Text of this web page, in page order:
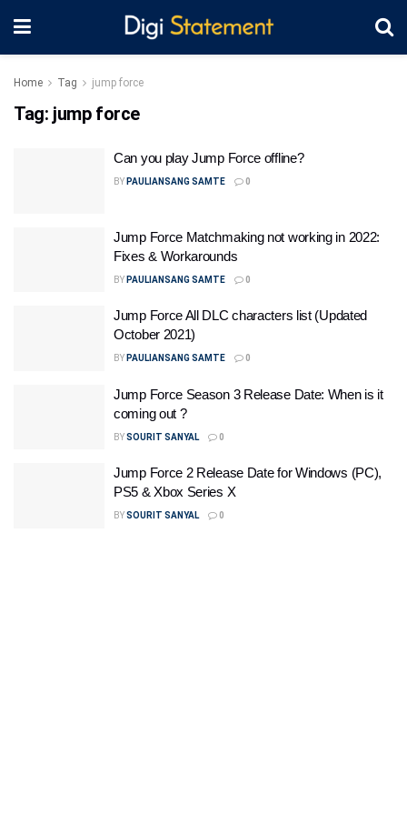
Home Tag jump force
Tag: jump force
Can you play Jump Force offline?
BY PAULIANSANG SAMTE 0
Jump Force Matchmaking not working in 2022:
Fixes & Workarounds
BY PAULIANSANG SAMTE 0
Jump Force All DLC characters list (Updated
October 2021)
BY PAULIANSANG SAMTE 0
Jump Force Season 3 Release Date: When is it
coming out ?
BYSOURIT SANYAL 0
Jump Force 2 Release Date for Windows (PC),
PS5 & Xbox Series X
BYSOURIT SANYAL 0